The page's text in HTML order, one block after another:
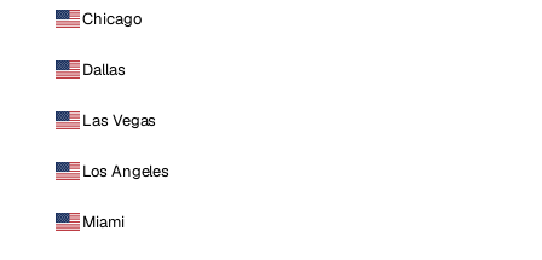
Chicago
Dallas
Las Vegas
Los Angeles
Miami